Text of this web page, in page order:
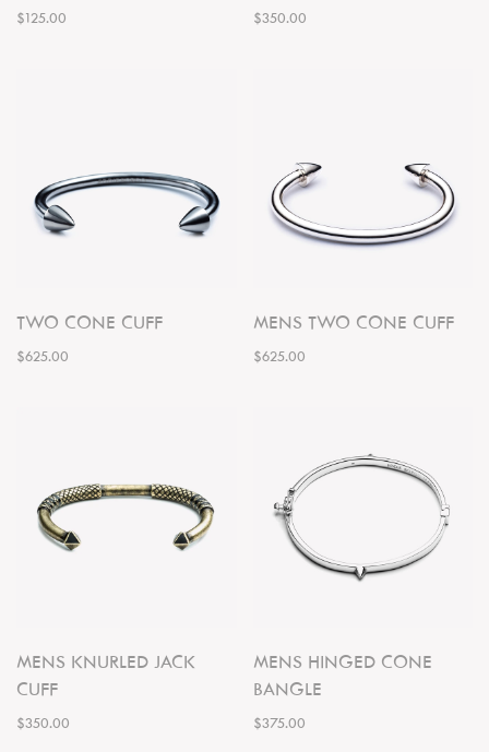
$125.00 $350.00
TWO CONE CUFF
$625.00
MENS TWO CONE CUFF
$625.00
MENS KNURLED JACK
CUFF
$350.00
MENS HINGED CONE
BANGLE
$375.00